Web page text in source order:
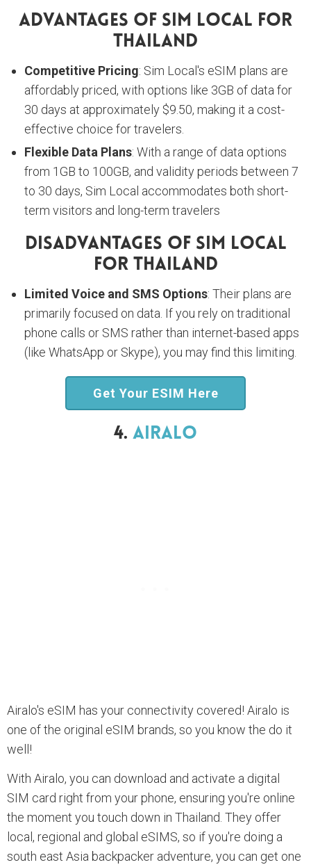
Advantages Of Sim Local For
Thailand
Competitive Pricing: Sim Local's eSIM plans are
affordably priced, with options like 3GB of data for
30 days at approximately $9.50, making it a cost-
effective choice for travelers.
Flexible Data Plans: With a range of data options
from 1GB to 100GB, and validity periods between 7
to 30 days, Sim Local accommodates both short-
term visitors and long-term travelers
Disadvantages Of Sim Local
For Thailand
Limited Voice and SMS Options: Their plans are
primarily focused on data. If you rely on traditional
phone calls or SMS rather than internet-based apps
(like WhatsApp or Skype), you may find this limiting.
Get Your ESIM Here
4. Airalo
Airalo's eSIM has your connectivity covered! Airalo is
one of the original eSIM brands, so you know the do it
well!
With Airalo, you can download and activate a digital
SIM card right from your phone, ensuring you're online
the moment you touch down in Thailand. They offer
local, regional and global eSIMS, so if you're doing a
south east Asia backpacker adventure, you can get one